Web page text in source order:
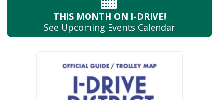
THIS MONTH ON I-DRIVE!
See Upcoming Events Calendar